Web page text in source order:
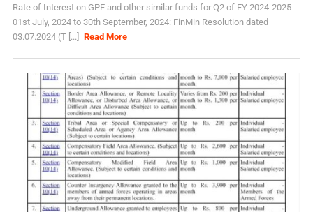
Rate of Interest on GPF and other similar funds for Q2 of FY 2024-2025
01st July, 2024 to 30th September, 2024: FinMin Resolution dated
03.07.2024 (T [...]
Read More